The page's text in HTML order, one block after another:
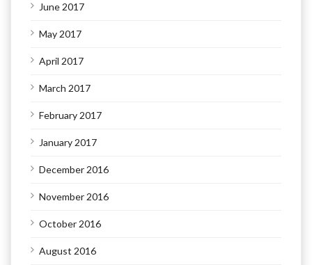
June 2017
May 2017
April 2017
March 2017
February 2017
January 2017
December 2016
November 2016
October 2016
August 2016